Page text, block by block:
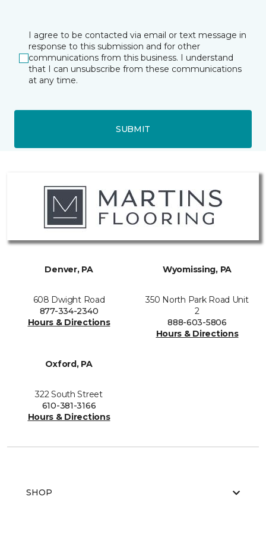
I agree to be contacted via email or text message in
response to this submission and for other
communications from this business. I understand
that I can unsubscribe from these communications
at any time.
SUBMIT
Denver, PA
608 Dwight Road
877-334-2340
Hours & Directions
Wyomissing, PA
350 North Park Road Unit
2
888-603-5806
Hours & Directions
Oxford, PA
322 South Street
610-381-3166
Hours & Directions
SHOP